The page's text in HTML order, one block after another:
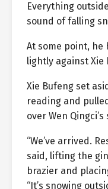
Everything
sound of falling
At some point, he
lightly against Xie
Xie Bufeng set
reading and
over Wen
“We’ve arrived.
said, lifting the
brazier and
“It’s snowing